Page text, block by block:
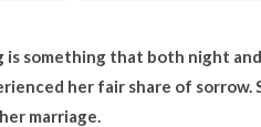
is something that both night
her fair share of
marriage.